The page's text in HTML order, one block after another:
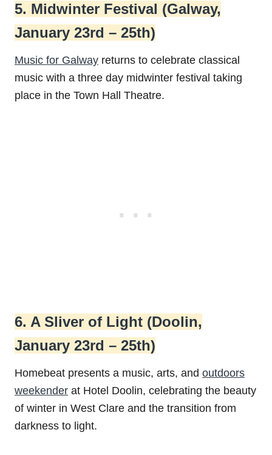
5. Midwinter Festival (Galway,
January 23rd – 25th)
Music for Galway returns to celebrate classical
music with a three day midwinter festival taking
place in the Town Hall Theatre.
6. A Sliver of Light (Doolin,
January 23rd – 25th)
Homebeat presents a music, arts, and outdoors
weekender at Hotel Doolin, celebrating the beauty
of winter in West Clare and the transition from
darkness to light.